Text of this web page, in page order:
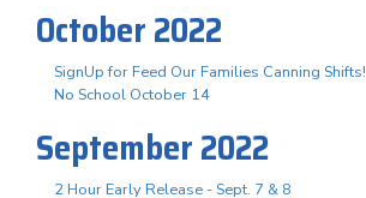
October 2022
SignUp for Feed Our Families Canning Shifts!
No School October 14
September 2022
2 Hour Early Release - Sept. 7 & 8